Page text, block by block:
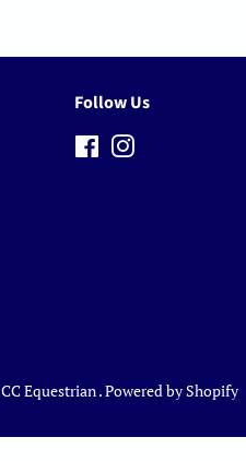
Follow Us
Facebook
CC Equestrian.Powered by Shopify